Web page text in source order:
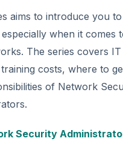
aims to introduce you
when it comes
The series covers
costs, where to
of Network
Security